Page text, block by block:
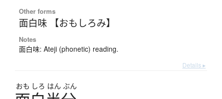
Other forms
面白味 【おもしろみ】
Notes
面白味: Ateji (phonetic) reading.
Details ▸
おも しろ はん ぶん